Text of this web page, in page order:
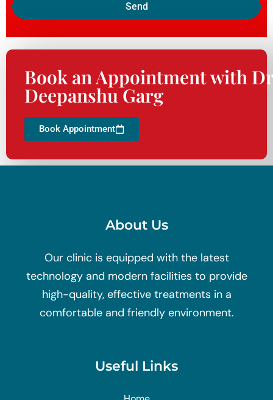
Send
Book an Appointment with
Deepanshu Garg
Book Appointment
About Us
Our clinic is equipped with the latest
technology and modern facilities to provide
high-quality, effective treatments in a
comfortable and friendly environment.
Useful Links